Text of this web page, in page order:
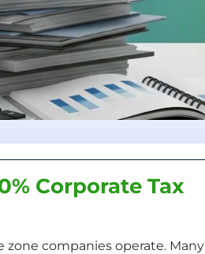
Corporate Tax
zone companies operate. Many